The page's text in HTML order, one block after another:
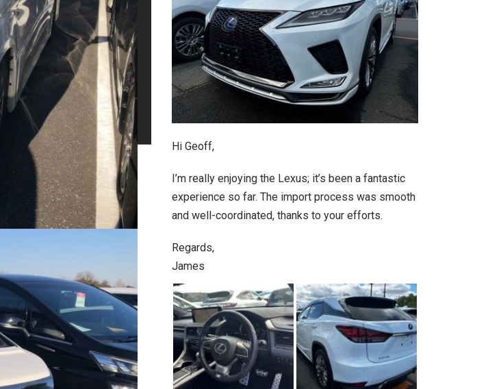
Hi Geoff,
I’m really enjoying the Lexus; it’s been a fantastic
experience so far. The import process was smooth
and well-coordinated, thanks to your efforts.
Regards,
James